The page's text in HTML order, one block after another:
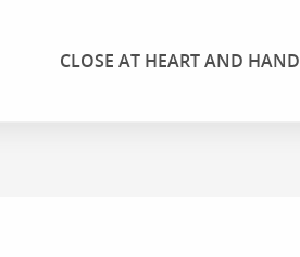
CLOSE AT HEART AND HAND